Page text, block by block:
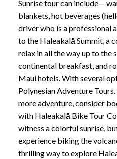
Sunrise tour can include—
blankets, hot beverages
driver who is a professional
to the Haleakalā Summit, a
relax in all the way up to the
continental breakfast, and
Maui hotels. With several
Polynesian Adventure Tours.
more adventure, consider
with Haleakalā Bike Tour
witness a colorful sunrise,
experience biking the
thrilling way to explore